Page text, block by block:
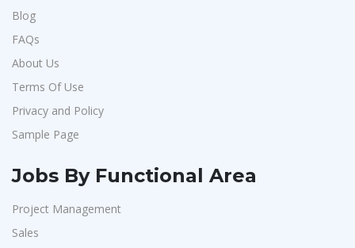
Blog
FAQs
About Us
Terms Of Use
Privacy and Policy
Sample Page
Jobs By Functional Area
Project Management
Sales